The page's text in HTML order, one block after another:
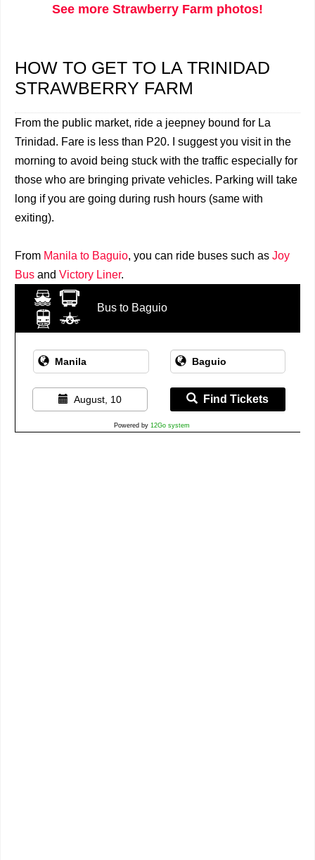
See more Strawberry Farm photos!
HOW TO GET TO LA TRINIDAD
STRAWBERRY FARM
From the public market, ride a jeepney bound for La
Trinidad. Fare is less than P20. I suggest you visit in the
morning to avoid being stuck with the traffic especially for
those who are bringing private vehicles. Parking will take
long if you are going during rush hours (same with
exiting).
From Manila to Baguio, you can ride buses such as Joy
Bus and Victory Liner.
Bus to Baguio
August, 10 Find Tickets
Powered by 12Go system